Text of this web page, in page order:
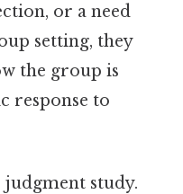
or a need
setting, they
the group is
response to
judgment study.